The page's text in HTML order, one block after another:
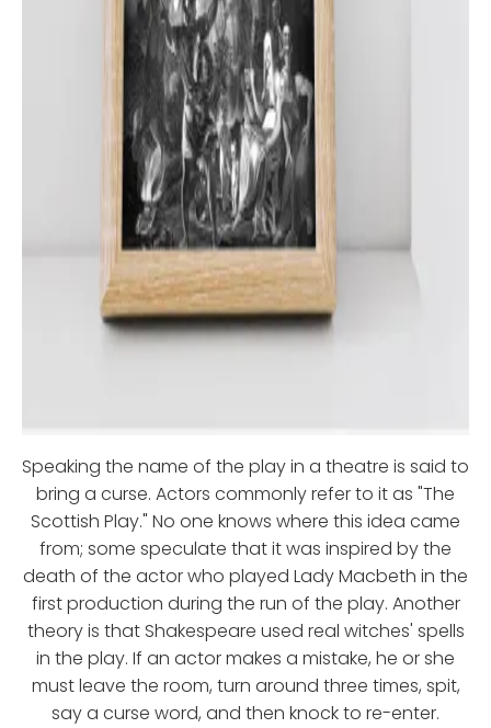
Speaking the name of the play in a theatre is said to
bring a curse. Actors commonly refer to it as "The
Scottish Play." No one knows where this idea came
from; some speculate that it was inspired by the
death of the actor who played Lady Macbeth in the
first production during the run of the play. Another
theory is that Shakespeare used real witches' spells
in the play. If an actor makes a mistake, he or she
must leave the room, turn around three times, spit,
say a curse word, and then knock to re-enter.